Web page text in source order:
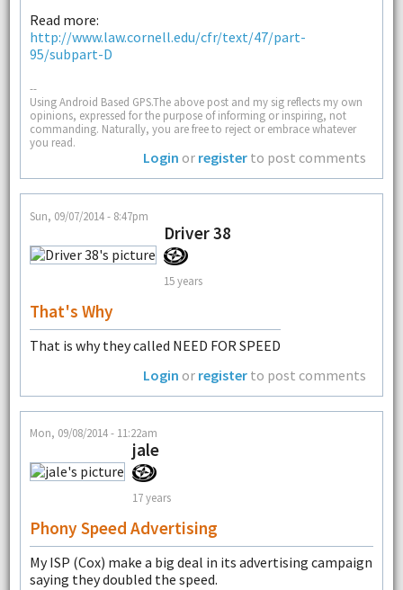
Read more:
http://www.law.cornell.edu/cfr/text/47/part-
95/subpart-D
--
Using Android Based GPS.The above post and my sig reflects my own
opinions, expressed for the purpose of informing or inspiring, not
commanding. Naturally, you are free to reject or embrace whatever
you read.
Login or register to post comments
Sun, 09/07/2014 - 8:47pm
Driver 38
15 years
That's Why
That is why they called NEED FOR SPEED
Login or register to post comments
Mon, 09/08/2014 - 11:22am
jale
17 years
Phony Speed Advertising
My ISP (Cox) make a big deal in its advertising campaign
saying they doubled the speed.